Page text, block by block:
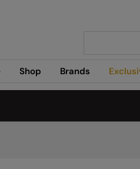
Shop Brands